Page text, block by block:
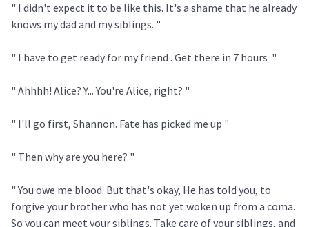
" I didn't expect it to be like this. It's a shame that he already
knows my dad and my siblings. "
" I have to get ready for my friend . Get there in 7 hours "
" Ahhhh! Alice? Y... You're Alice, right? "
" I'll go first, Shannon. Fate has picked me up "
" Then why are you here? "
" You owe me blood. But that's okay, He has told you, to
forgive your brother who has not yet woken up from a coma.
So you can meet your siblings. Take care of your siblings, and